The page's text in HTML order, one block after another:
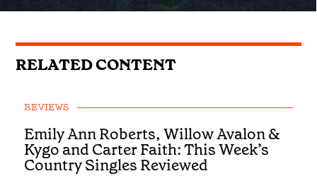
RELATED CONTENT
REVIEWS
Emily Ann Roberts, Willow Avalon &
Kygo and Carter Faith: This Week’s
Country Singles Reviewed